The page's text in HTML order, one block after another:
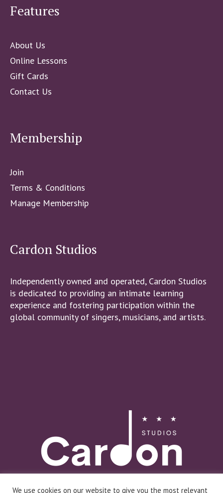
Features
About Us
Online Lessons
Gift Cards
Contact Us
Membership
Join
Terms & Conditions
Manage Membership
Cardon Studios
Independently owned and operated, Cardon Studios
is dedicated to providing an intimate learning
experience and fostering participation within the
global community of singers, musicians, and artists.
We use cookies on our website to give you the most relevant